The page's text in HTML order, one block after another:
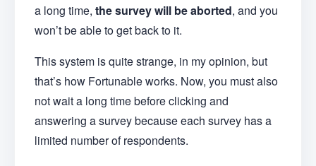
a long time, the survey will be aborted, and you
won’t be able to get back to it.
This system is quite strange, in my opinion, but
that’s how Fortunable works. Now, you must also
not wait a long time before clicking and
answering a survey because each survey has a
limited number of respondents.